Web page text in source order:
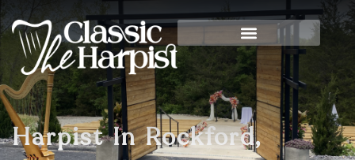
Harpist In Rockford,